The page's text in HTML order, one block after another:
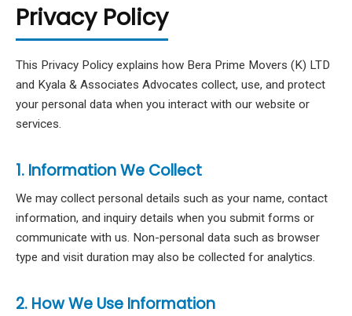
Privacy Policy
This Privacy Policy explains how Bera Prime Movers (K) LTD
and Kyala & Associates Advocates collect, use, and protect
your personal data when you interact with our website or
services.
1. Information We Collect
We may collect personal details such as your name, contact
information, and inquiry details when you submit forms or
communicate with us. Non-personal data such as browser
type and visit duration may also be collected for analytics.
2. How We Use Information